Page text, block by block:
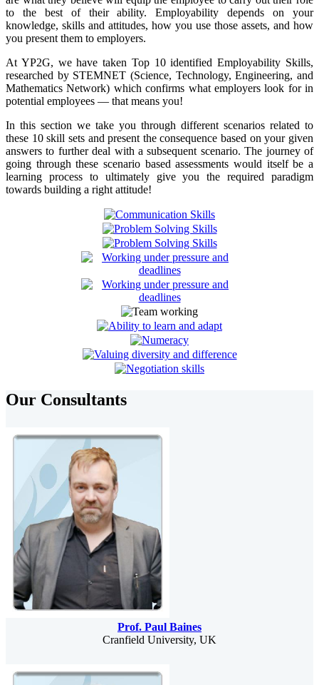
to the best of their ability. Employability depends on your
knowledge, skills and attitudes, how you use those assets, and how
you present them to employers.
At YP2G, we have taken Top 10 identified Employability Skills,
researched by STEMNET (Science, Technology, Engineering, and
Mathematics Network) which confirms what employers look for in
potential employees — that means you!
In this section we take you through different scenarios related to
these 10 skill sets and present the consequence based on your given
answers to further deal with a subsequent scenario. The journey of
going through these scenario based assessments would itself be a
learning process to ultimately give you the required paradigm
towards building a right attitude!
Our Consultants
Prof. Paul Baines
Cranfield University, UK